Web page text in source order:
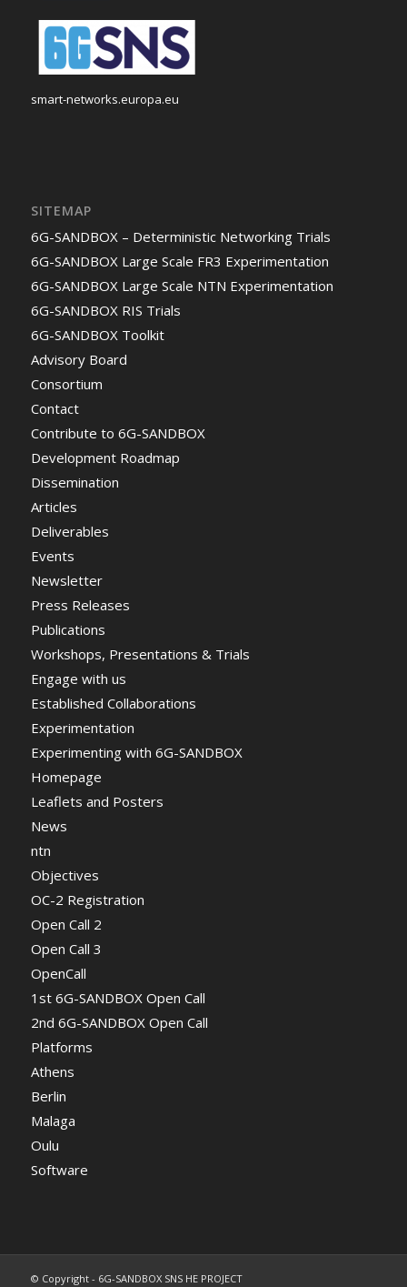
smart-networks.europa.eu
SITEMAP
6G-SANDBOX – Deterministic Networking Trials
6G-SANDBOX Large Scale FR3 Experimentation
6G-SANDBOX Large Scale NTN Experimentation
6G-SANDBOX RIS Trials
6G-SANDBOX Toolkit
Advisory Board
Consortium
Contact
Contribute to 6G-SANDBOX
Development Roadmap
Dissemination
Articles
Deliverables
Events
Newsletter
Press Releases
Publications
Workshops, Presentations & Trials
Engage with us
Established Collaborations
Experimentation
Experimenting with 6G-SANDBOX
Homepage
Leaflets and Posters
News
ntn
Objectives
OC-2 Registration
Open Call 2
Open Call 3
OpenCall
1st 6G-SANDBOX Open Call
2nd 6G-SANDBOX Open Call
Platforms
Athens
Berlin
Malaga
Oulu
Software
© Copyright - 6G-SANDBOX SNS HE PROJECT